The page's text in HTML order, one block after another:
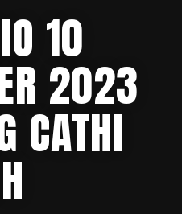
10
2023
CATHI